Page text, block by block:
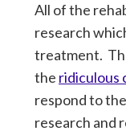
All of the
research
treatment.
the ridiculous
respond to
research and